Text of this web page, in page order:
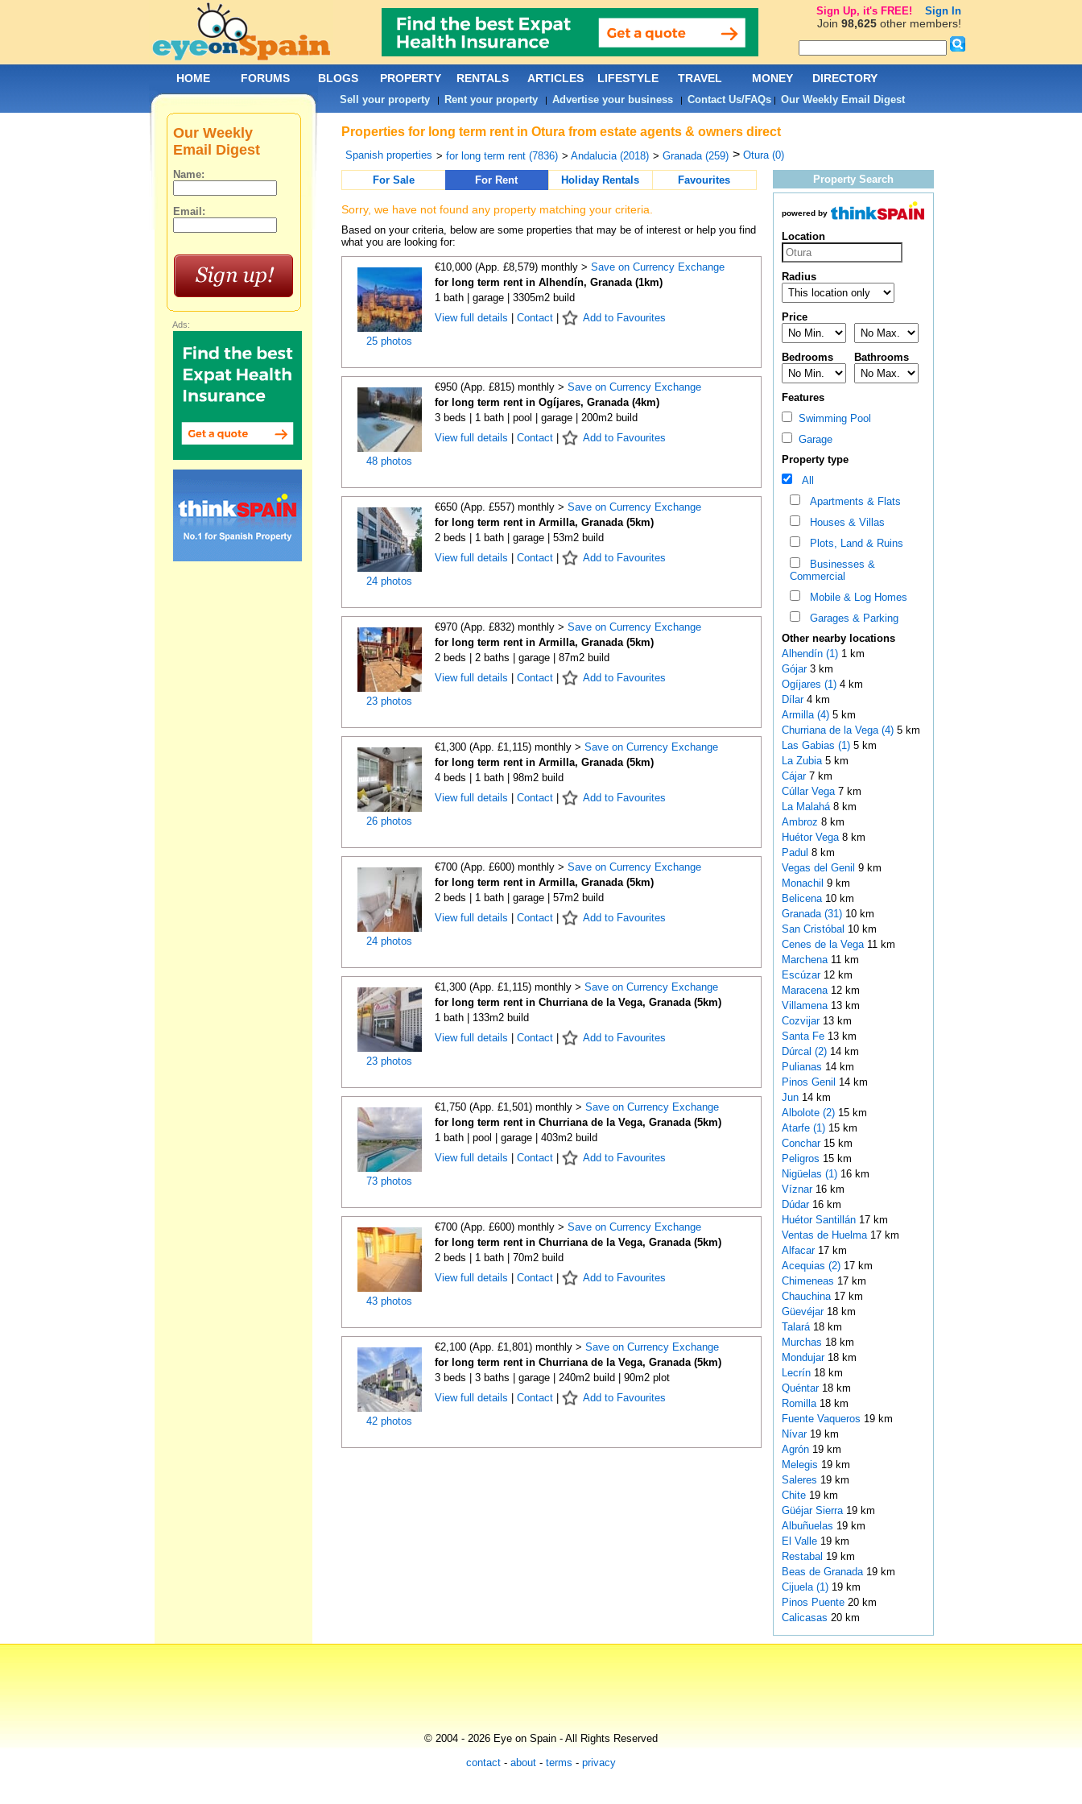
Properties for long term rent in Otura from estate agents & owners direct
Spanish properties > for long term rent (7836) > Andalucia (2018) > Granada (259) > Otura (0)
For Sale For Rent Holiday Rentals Favourites
Sorry, we have not found any property matching your criteria.
Based on your criteria, below are some properties that may be of interest or help you find
what you are looking for:
25 photos
€10,000 (App. £8,579) monthly > Save on Currency Exchange
for long term rent in Alhendín, Granada (1km)
1 bath | garage | 3305m2 build
View full details
Contact| Add to Favourites
48 photos
€950 (App. £815) monthly > Save on Currency Exchange
for long term rent in Ogíjares, Granada (4km)
3 beds | 1 bath | pool | garage | 200m2 build
View full details
Contact| Add to Favourites
24 photos
€650 (App. £557) monthly > Save on Currency Exchange
for long term rent in Armilla, Granada (5km)
2 beds | 1 bath | garage | 53m2 build
View full details
Contact| Add to Favourites
23 photos
€970 (App. £832) monthly > Save on Currency Exchange
for long term rent in Armilla, Granada (5km)
2 beds | 2 baths | garage | 87m2 build
View full details
Contact| Add to Favourites
26 photos
€1,300 (App. £1,115) monthly > Save on Currency Exchange
for long term rent in Armilla, Granada (5km)
4 beds | 1 bath | 98m2 build
View full details
Contact| Add to Favourites
24 photos
€700 (App. £600) monthly > Save on Currency Exchange
for long term rent in Armilla, Granada (5km)
2 beds | 1 bath | garage | 57m2 build
View full details
Contact| Add to Favourites
23 photos
€1,300 (App. £1,115) monthly > Save on Currency Exchange
for long term rent in Churriana de la Vega, Granada (5km)
1 bath | 133m2 build
View full details
Contact| Add to Favourites
73 photos
€1,750 (App. £1,501) monthly > Save on Currency Exchange
for long term rent in Churriana de la Vega, Granada (5km)
1 bath | pool | garage | 403m2 build
View full details
Contact| Add to Favourites
43 photos
€700 (App. £600) monthly > Save on Currency Exchange
for long term rent in Churriana de la Vega, Granada (5km)
2 beds | 1 bath | 70m2 build
View full details
Contact| Add to Favourites
42 photos
€2,100 (App. £1,801) monthly > Save on Currency Exchange
for long term rent in Churriana de la Vega, Granada (5km)
3 beds | 3 baths | garage | 240m2 build | 90m2 plot
View full details
Contact| Add to Favourites
Property Search
powered by
Location
Radius
Price
Bedrooms Bathrooms
Features
Swimming Pool
Garage
Property type
All
Apartments & Flats
Houses & Villas
Plots, Land & Ruins
Businesses &
Commercial
Mobile & Log Homes
Garages & Parking
Other nearby locations
Alhendín (1)1 km
Gójar 3 km
Ogíjares (1)4 km
Dílar 4 km
Armilla (4)5 km
Churriana de la Vega (4)5 km
Las Gabias (1)5 km
La Zubia 5 km
Cájar 7 km
Cúllar Vega 7 km
La Malahá 8 km
Ambroz 8 km
Huétor Vega 8 km
Padul 8 km
Vegas del Genil 9 km
Monachil 9 km
Belicena 10 km
Granada (31)10 km
San Cristóbal 10 km
Cenes de la Vega 11 km
Marchena 11 km
Escúzar 12 km
Maracena 12 km
Villamena 13 km
Cozvijar 13 km
Santa Fe 13 km
Dúrcal (2)14 km
Pulianas 14 km
Pinos Genil 14 km
Jun 14 km
Albolote (2)15 km
Atarfe (1)15 km
Conchar 15 km
Peligros 15 km
Nigüelas (1)16 km
Víznar 16 km
Dúdar 16 km
Huétor Santillán 17 km
Ventas de Huelma 17 km
Alfacar 17 km
Acequias (2)17 km
Chimeneas 17 km
Chauchina 17 km
Güevéjar 18 km
Talará 18 km
Murchas 18 km
Mondujar 18 km
Lecrín 18 km
Quéntar 18 km
Romilla 18 km
Fuente Vaqueros 19 km
Nívar 19 km
Agrón 19 km
Melegis 19 km
Saleres 19 km
Chite 19 km
Güéjar Sierra 19 km
Albuñuelas 19 km
El Valle 19 km
Restabal 19 km
Beas de Granada 19 km
Cijuela (1)19 km
Pinos Puente 20 km
Calicasas 20 km
Our Weekly
Email Digest
Name:
Email:
Ads:
HOME FORUMS BLOGS PROPERTY RENTALS ARTICLES LIFESTYLE TRAVEL MONEY DIRECTORY
Sell your property| Rent your property| Advertise your business| Contact Us/FAQs| Our Weekly Email Digest
© 2004 - 2026 Eye on Spain - All Rights Reserved
contact - about - terms - privacy
Sign Up, it's FREE! Sign In
Join 98,625other members!